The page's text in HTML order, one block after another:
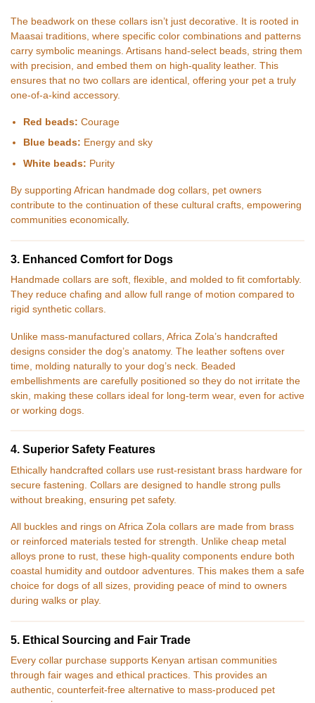
The beadwork on these collars isn’t just decorative. It is rooted in
Maasai traditions, where specific color combinations and patterns
carry symbolic meanings. Artisans hand-select beads, string them
with precision, and embed them on high-quality leather. This
ensures that no two collars are identical, offering your pet a truly
one-of-a-kind accessory.
Red beads: Courage
Blue beads: Energy and sky
White beads: Purity
By supporting African handmade dog collars, pet owners
contribute to the continuation of these cultural crafts, empowering
communities economically.
3. Enhanced Comfort for Dogs
Handmade collars are soft, flexible, and molded to fit comfortably.
They reduce chafing and allow full range of motion compared to
rigid synthetic collars.
Unlike mass-manufactured collars, Africa Zola’s handcrafted
designs consider the dog’s anatomy. The leather softens over
time, molding naturally to your dog’s neck. Beaded
embellishments are carefully positioned so they do not irritate the
skin, making these collars ideal for long-term wear, even for active
or working dogs.
4. Superior Safety Features
Ethically handcrafted collars use rust-resistant brass hardware for
secure fastening. Collars are designed to handle strong pulls
without breaking, ensuring pet safety.
All buckles and rings on Africa Zola collars are made from brass
or reinforced materials tested for strength. Unlike cheap metal
alloys prone to rust, these high-quality components endure both
coastal humidity and outdoor adventures. This makes them a safe
choice for dogs of all sizes, providing peace of mind to owners
during walks or play.
5. Ethical Sourcing and Fair Trade
Every collar purchase supports Kenyan artisan communities
through fair wages and ethical practices. This provides an
authentic, counterfeit-free alternative to mass-produced pet